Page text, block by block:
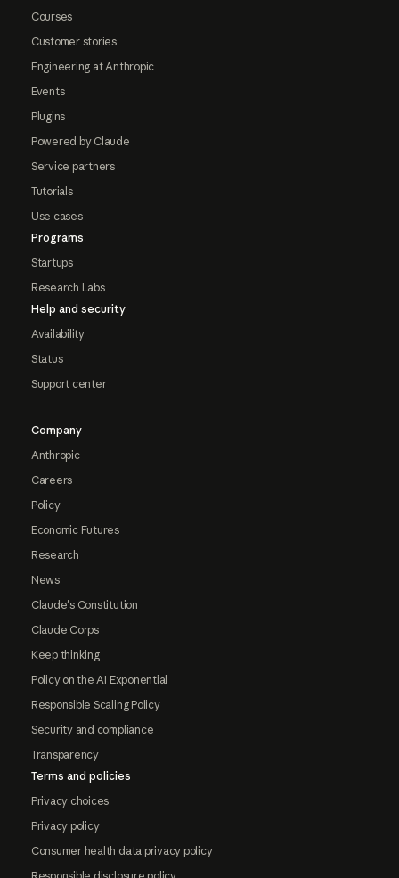
Courses
Customer stories
Engineering at Anthropic
Events
Plugins
Powered by Claude
Service partners
Tutorials
Use cases
Programs
Startups
Research Labs
Help and security
Availability
Status
Support center
Company
Anthropic
Careers
Policy
Economic Futures
Research
News
Claude's Constitution
Claude Corps
Keep thinking
Policy on the AI Exponential
Responsible Scaling Policy
Security and compliance
Transparency
Terms and policies
Privacy choices
Privacy policy
Consumer health data privacy policy